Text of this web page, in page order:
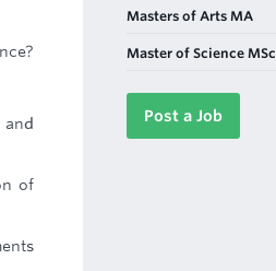
of
Masters of Arts MA
Master of Science MSc
Post a Job